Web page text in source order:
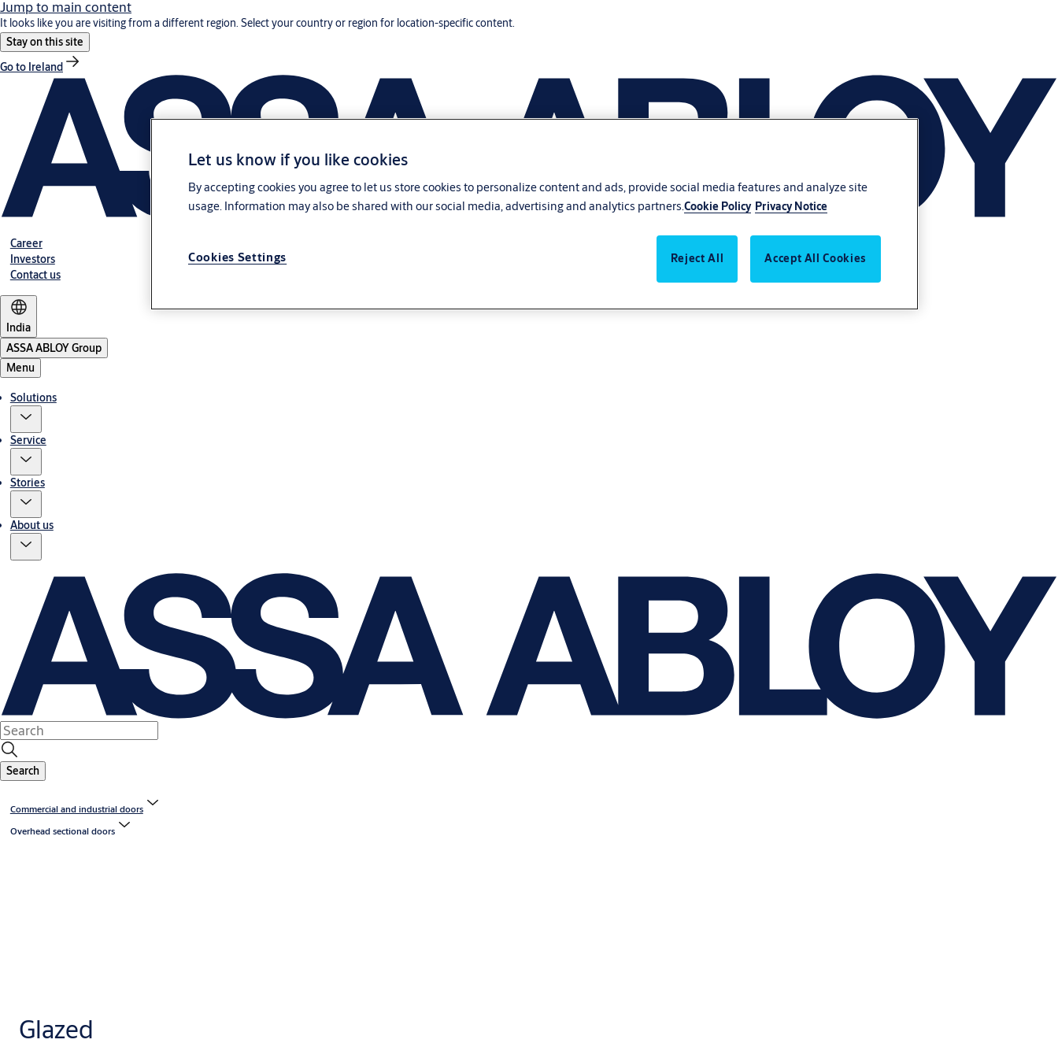
Jump to main content
It looks like you are visiting from a different region. Select your country or region for location-specific content.
Stay on this site
Go to Ireland
Career
Investors
Contact us
India
ASSA ABLOY Group
Menu
Solutions
Service
Stories
About us
Search
Commercial and industrial doors
Overhead sectional doors
Glazed
Let us know if you like cookies
By accepting cookies you agree to let us store cookies to personalize content and ads, provide social media features and analyze site
usage. Information may also be shared with our social media, advertising and analytics partners. Cookie Policy Privacy Notice
Cookies Settings Reject All Accept All Cookies